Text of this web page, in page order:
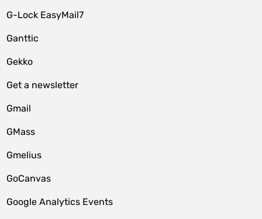
G-Lock EasyMail7
Ganttic
Gekko
Get a newsletter
Gmail
GMass
Gmelius
GoCanvas
Google Analytics Events